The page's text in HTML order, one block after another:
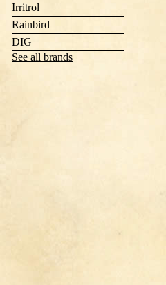
Irritrol
Rainbird
DIG
See all brands